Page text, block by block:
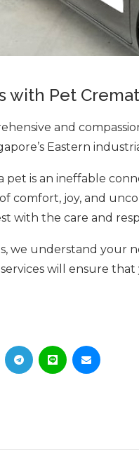
with Pet
and
Eastern
pet is an ineffable
comfort, joy, and
with the care and
we understand
will ensure